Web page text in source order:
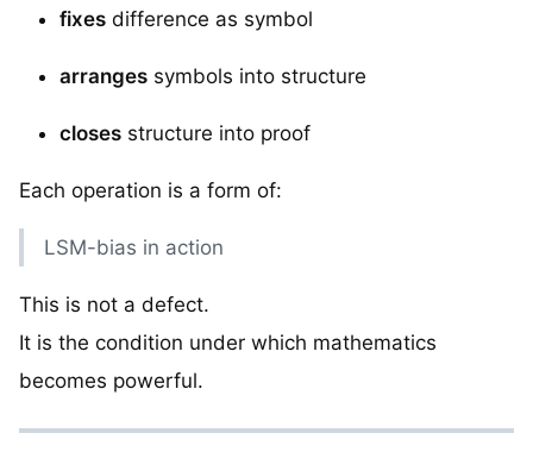
fixes difference as symbol
arranges symbols into structure
closes structure into proof
Each operation is a form of:
LSM-bias in action
This is not a defect.
It is the condition under which mathematics
becomes powerful.